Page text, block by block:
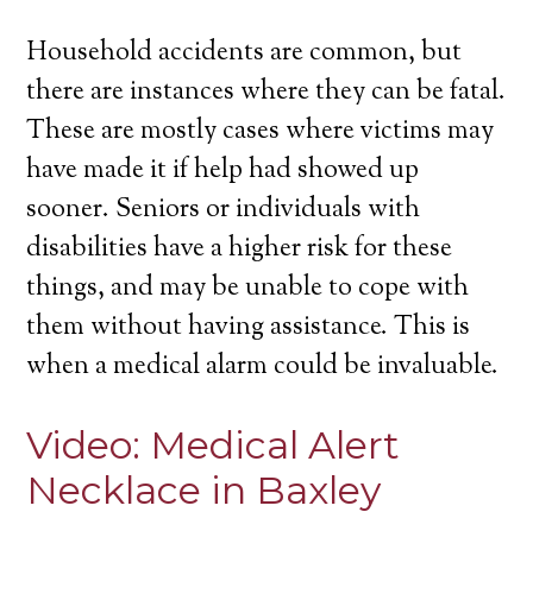
Household accidents are common, but
there are instances where they can be fatal.
These are mostly cases where victims may
have made it if help had showed up
sooner. Seniors or individuals with
disabilities have a higher risk for these
things, and may be unable to cope with
them without having assistance. This is
when a medical alarm could be invaluable.
Video: Medical Alert
Necklace in Baxley